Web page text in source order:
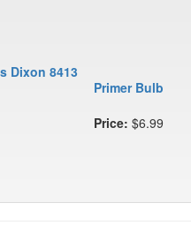
Dixon 8413
Primer Bulb
Price: $6.99